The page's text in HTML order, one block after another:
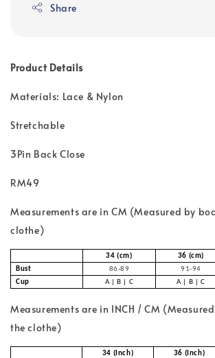
Share
Product Details
Materials: Lace & Nylon
Stretchable
3Pin Back Close
RM49
Measurements are in CM (Measured by
clothe)
34 (cm) 36 (cm)
Bust
86-89 91-94
Cup
A | B | C A | B | C
Measurements are in INCH / CM
the clothe)
34 (Inch) 36 (Inch)